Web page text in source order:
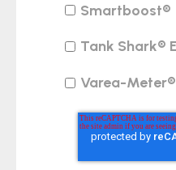
Smartboost®
Tank Shark®
Varea-Meter®